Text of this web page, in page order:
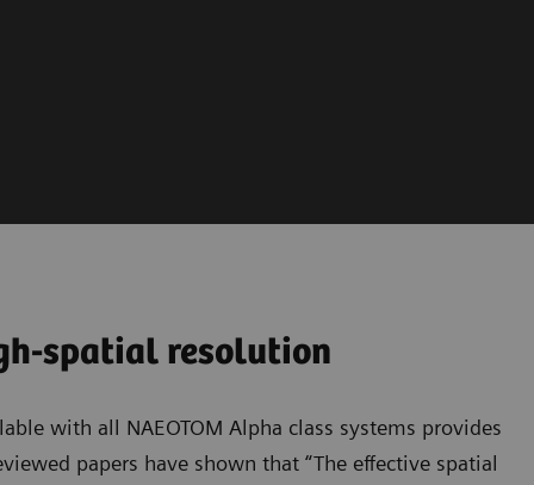
spatial resolution
with all NAEOTOM Alpha class systems provides
papers have shown that “The effective spatial